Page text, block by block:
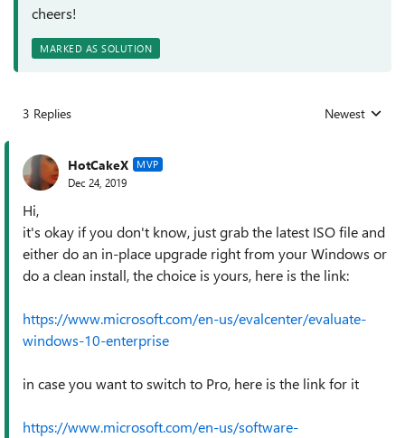
cheers!
MARKED AS SOLUTION
3 Replies Replies sorted
Newest
HotCakeX MVP
Dec 24, 2019
Hi,
it's okay if you don't know, just grab the latest ISO file and
either do an in-place upgrade right from your Windows or
do a clean install, the choice is yours, here is the link:
https://www.microsoft.com/en-us/evalcenter/evaluate-
windows-10-enterprise
in case you want to switch to Pro, here is the link for it
https://www.microsoft.com/en-us/software-